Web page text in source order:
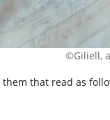
©Giliell,
that read as